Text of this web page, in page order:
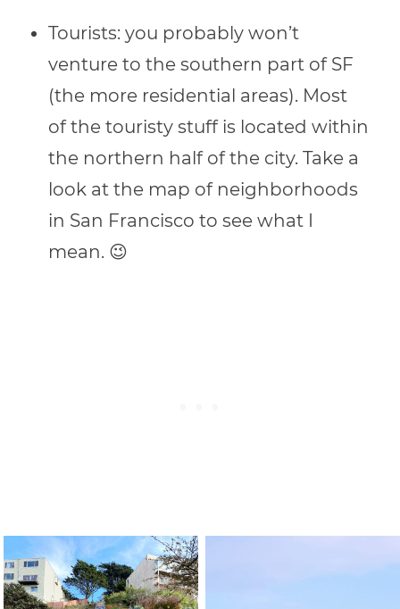
Tourists: you probably won’t
venture to the southern part of SF
(the more residential areas). Most
of the touristy stuff is located within
the northern half of the city. Take a
look at the map of neighborhoods
in San Francisco to see what I
mean. 😉